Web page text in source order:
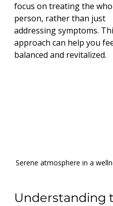
focus on treating the
person, rather than just
addressing symptoms.
approach can help you
balanced and revitalized.
Serene atmosphere in a
Understanding